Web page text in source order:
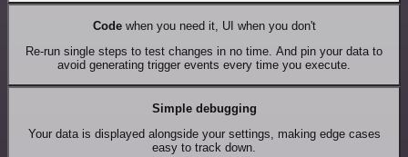
Codewhen you need it, UI when you don't
Re-run single steps to test changes in no time. And pin your data to
avoid generating trigger events every time you execute.
Simple debugging
Your data is displayed alongside your settings, making edge cases
easy to track down.